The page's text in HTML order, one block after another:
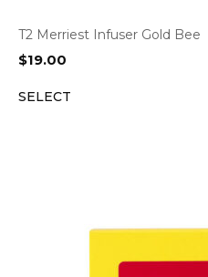
T2 Merriest Infuser Gold Bee
$19.00
SELECT